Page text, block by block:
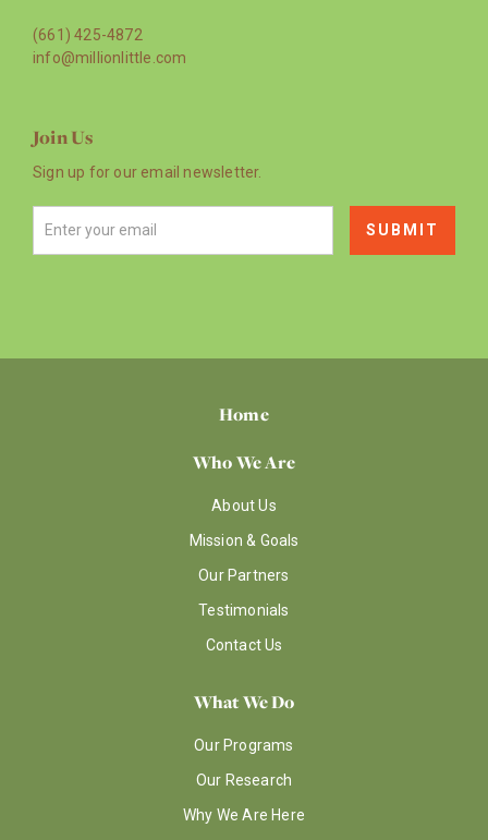
(661) 425-4872
info@millionlittle.com
Join Us
Sign up for our email newsletter.
Home
Who We Are
About Us
Mission & Goals
Our Partners
Testimonials
Contact Us
What We Do
Our Programs
Our Research
Why We Are Here